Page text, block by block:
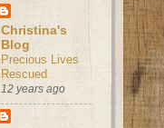
Christina's
Blog
Precious Lives
Rescued
12 years ago